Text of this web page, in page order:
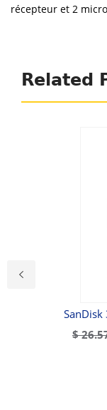
récepteur et 2
Related
SanDisk
$